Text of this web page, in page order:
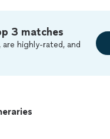
3 matches
highly-rated, and